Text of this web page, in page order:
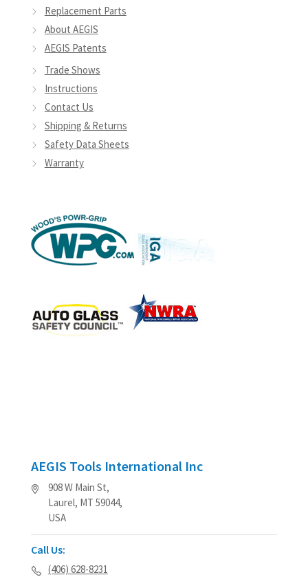
Replacement Parts
About AEGIS
AEGIS Patents
Trade Shows
Instructions
Contact Us
Shipping & Returns
Safety Data Sheets
Warranty
AEGIS Tools International Inc
908 W Main St,
Laurel, MT 59044,
USA
Call Us:
(406) 628-8231